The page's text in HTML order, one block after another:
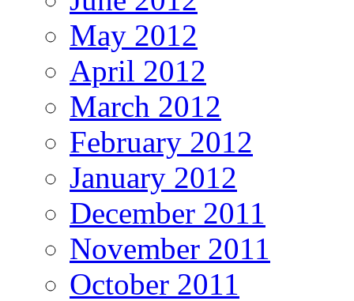
May 2012
April 2012
March 2012
February 2012
January 2012
December 2011
November 2011
October 2011